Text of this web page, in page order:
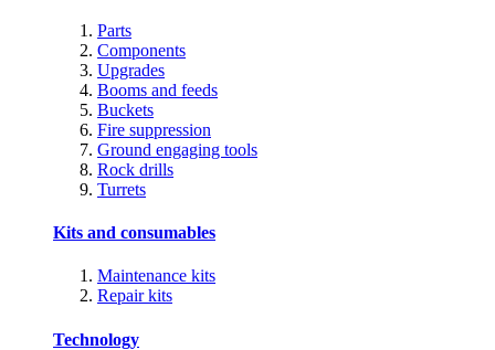
Parts
Components
Upgrades
Booms and feeds
Buckets
Fire suppression
Ground engaging tools
Rock drills
Turrets
Kits and consumables
Maintenance kits
Repair kits
Technology